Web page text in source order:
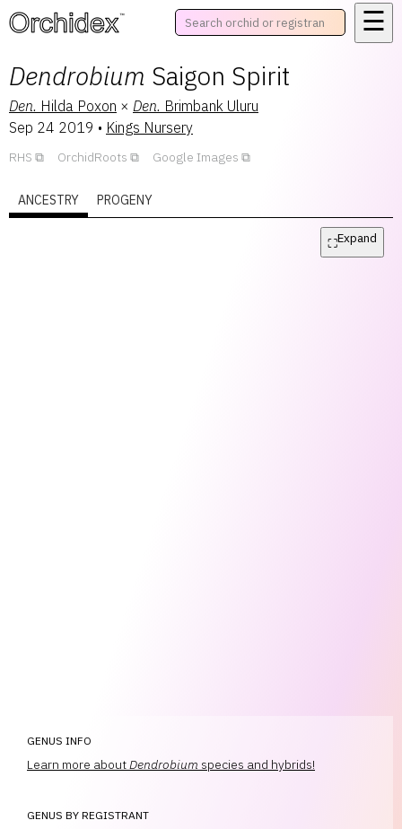
™ ☰
Dendrobium Saigon Spirit
Den. Hilda Poxon × Den. Brimbank Uluru
Sep 24 2019 • Kings Nursery
RHS OrchidRoots Google Images
ANCESTRY PROGENY
⛶Expand
GENUS INFO
Learn more aboutDendrobium species and hybrids!
GENUS BY REGISTRANT